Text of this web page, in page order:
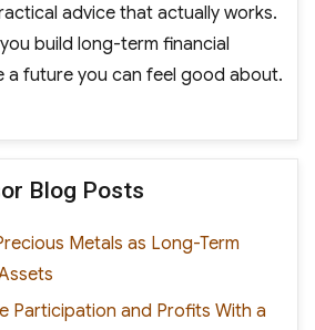
advice that actually works.
build long-term financial
a future you can feel good about.
Blog Posts
Metals as Long-Term
Participation and Profits With a